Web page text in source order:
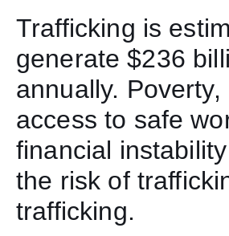
Trafficking is
generate $236
annually. Poverty,
access to safe
financial
the risk of
trafficking.